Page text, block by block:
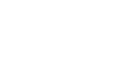
For more information, please